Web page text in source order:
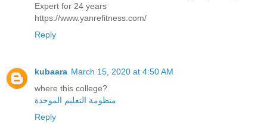
Expert for 24 years
https://www.yanrefitness.com/
Reply
kubaara March 15, 2020 at 4:50 AM
where this college?
منظومة التعليم الموحدة
Reply